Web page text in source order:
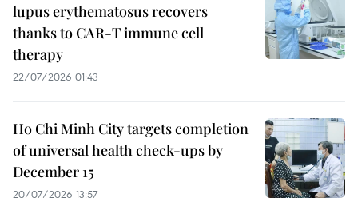
lupus erythematosus recovers
thanks to CAR-T immune cell
therapy
22/07/2026 01:43
Ho Chi Minh City targets completion
of universal health check-ups by
December 15
20/07/2026 13:57